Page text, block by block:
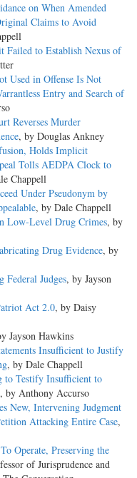
on When Amended
Claims to Avoid
Failed to Establish Nexus of
Used in Offense Is Not
Entry and Search of
Reverses Murder
, by Douglas Ankney
Holds Implicit
Tolls AEDPA Clock to
Chappell
Under Pseudonym by
, by Dale Chappell
Low-Level Drug Crimes, by
Drug Evidence, by
Federal Judges, by Jayson
Act 2.0, by Daisy
Jayson Hawkins
Insufficient to Justify
, by Dale Chappell
to Testify Insufficient to
, by Anthony Accurso
New, Intervening Judgment
Attacking Entire Case,
Operate, Preserving the
of Jurisprudence and